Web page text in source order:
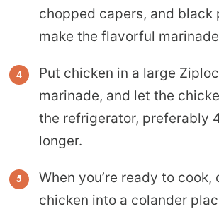
chopped capers, and black
make the flavorful
Put chicken in a large
marinade, and let the
the refrigerator, preferably
longer.
When you’re ready to cook,
chicken into a colander